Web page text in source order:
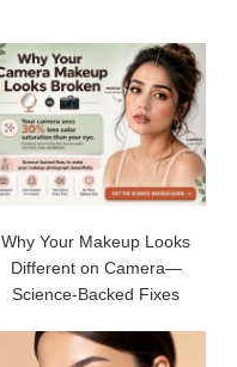
Why Your Makeup Looks
Different on Camera—
Science-Backed Fixes